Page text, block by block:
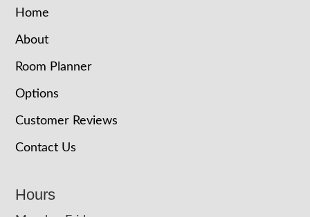
Home
About
Room Planner
Options
Customer Reviews
Contact Us
Hours